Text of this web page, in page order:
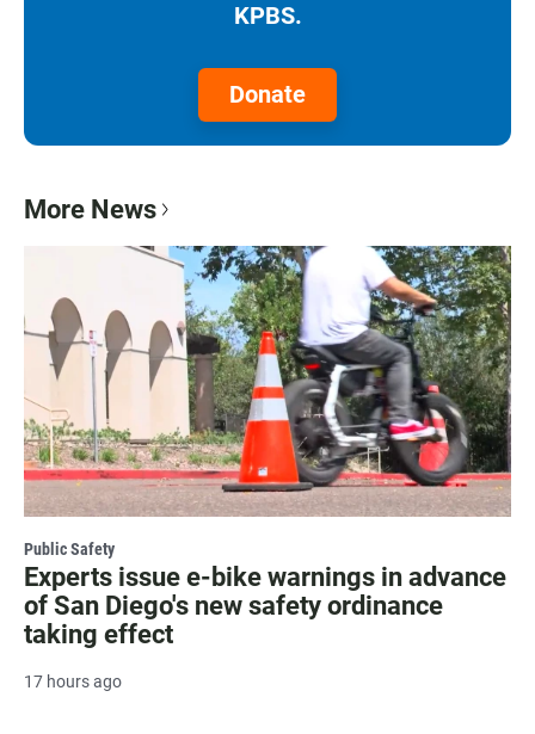
KPBS.
Donate
More News
Public Safety
Experts issue e-bike warnings in advance
of San Diego's new safety ordinance
taking effect
17 hours ago